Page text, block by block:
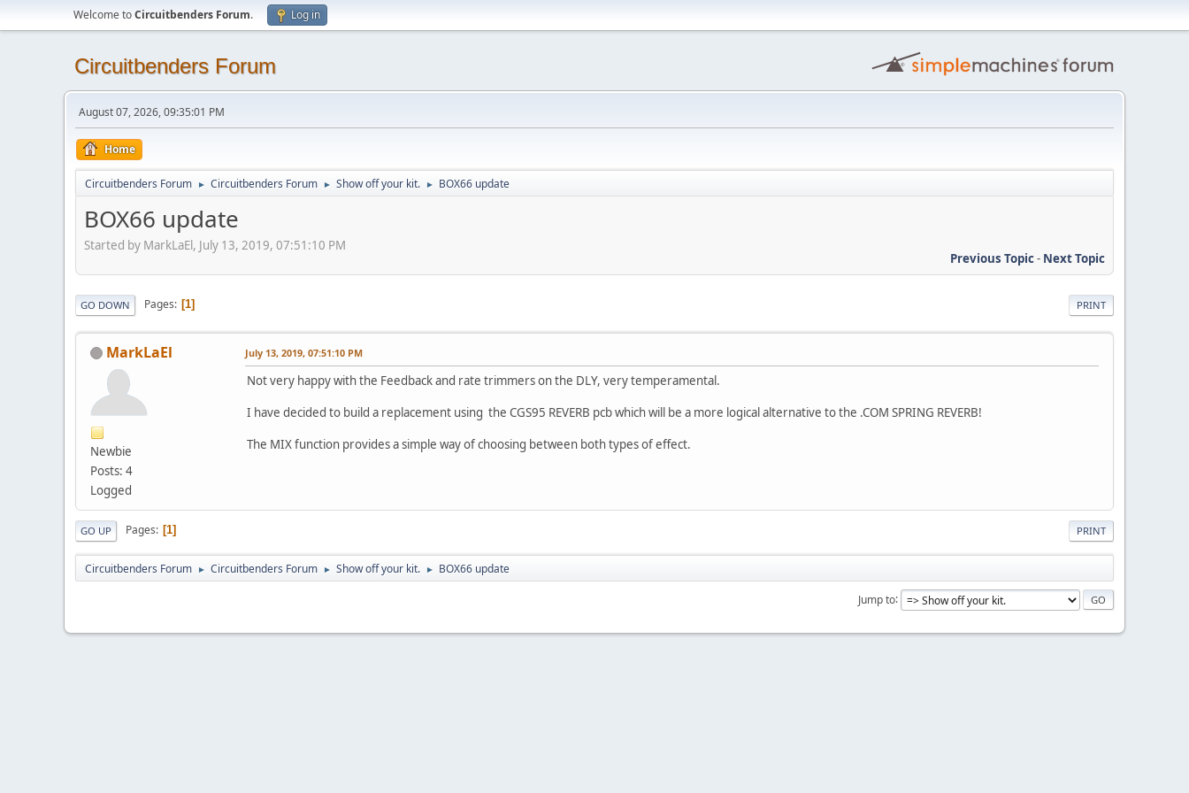
Welcome toCircuitbenders Forum. Log in
Circuitbenders Forum
August 07, 2026, 09:35:01 PM
Home
Circuitbenders Forum ► Circuitbenders Forum ► Show off your kit. ► BOX66 update
BOX66 update
Started by MarkLaEl, July 13, 2019, 07:51:10 PM
Previous Topic- Next Topic
PRINT
GO DOWN Pages 1
MarkLaEl
Newbie
Posts: 4
Logged
July 13, 2019, 07:51:10 PM
Not very happy with the Feedback and rate trimmers on the DLY, very temperamental.
I have decided to build a replacement using the CGS95 REVERB pcb which will be a more logical alternative to the .COM SPRING REVERB!
The MIX function provides a simple way of choosing between both types of effect.
PRINT
GO UP Pages 1
Circuitbenders Forum ► Circuitbenders Forum ► Show off your kit. ► BOX66 update
Jump to